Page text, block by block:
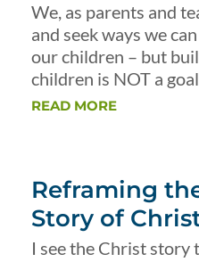
We, as parents and
and seek ways we
our children – but
children is NOT a
READ MORE
Reframing
Story of
I see the Christ story